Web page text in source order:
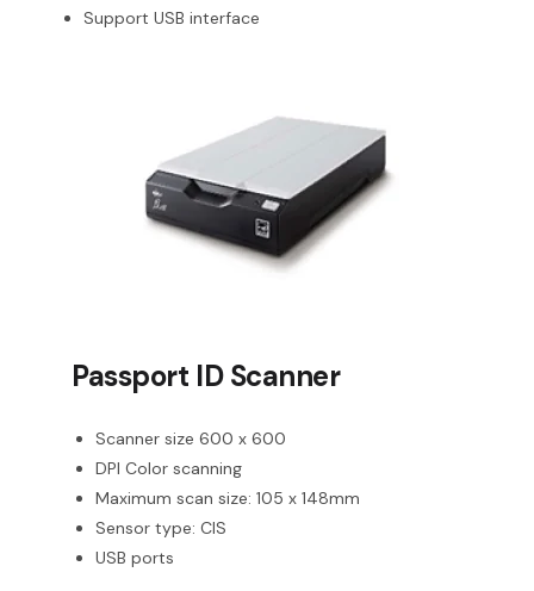
Support USB interface
Passport ID Scanner
Scanner size 600 x 600
DPI Color scanning
Maximum scan size: 105 x 148mm
Sensor type: CIS
USB ports